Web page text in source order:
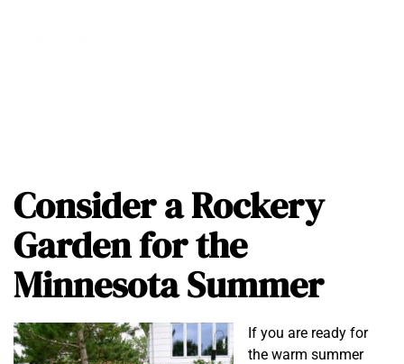
Consider a Rockery
Garden for the
Minnesota Summer
If you are ready for
the warm summer